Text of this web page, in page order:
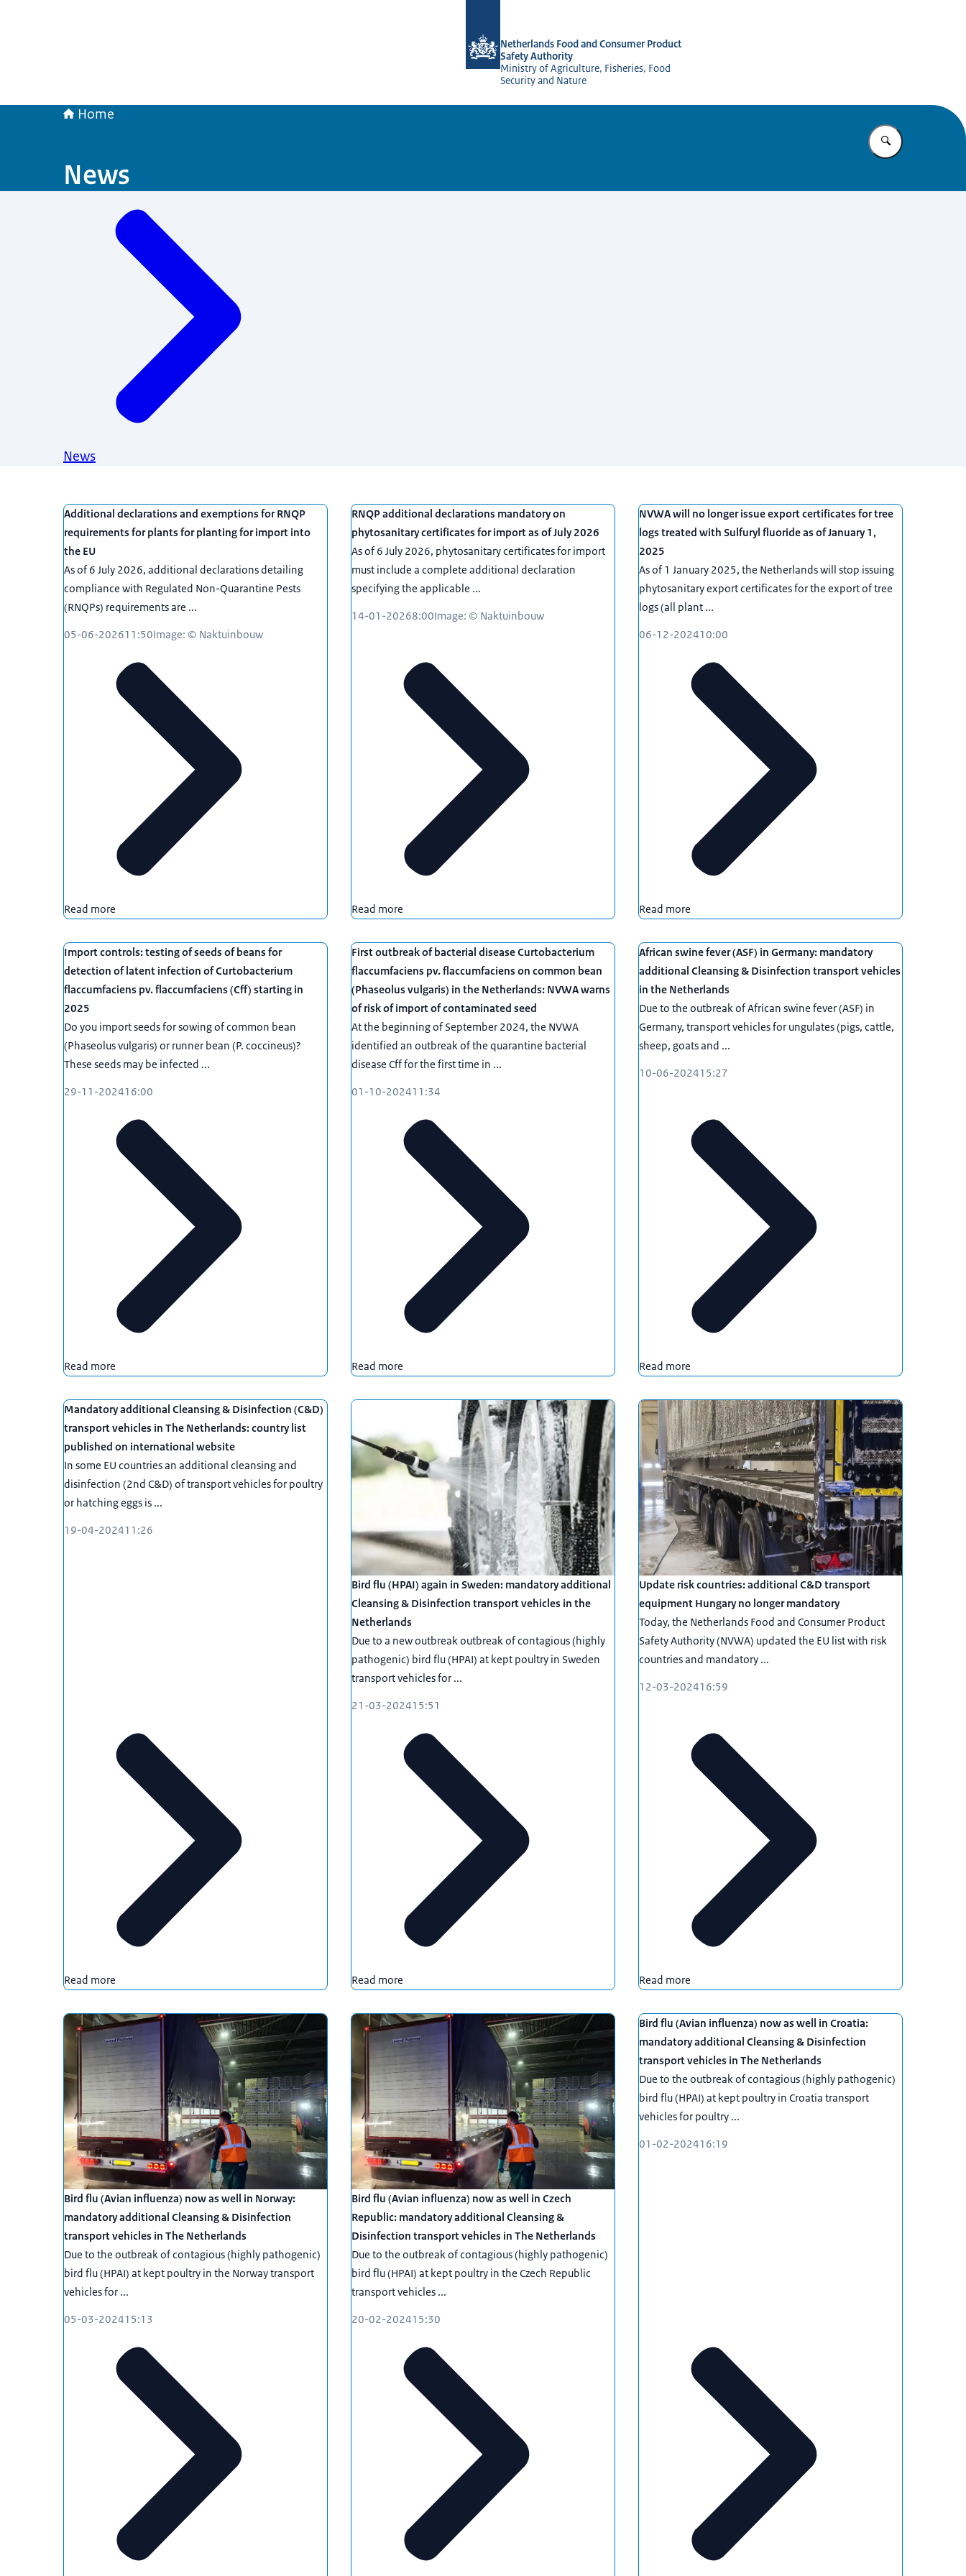
Netherlands Food and Consumer Product
Safety Authority
Ministry of Agriculture, Fisheries, Food
Security and Nature
Home
Enter what
News
News
News
Additional declarations and exemptions for RNQP
requirements for plants for planting for import into
the EU
As of 6 July 2026, additional declarations detailing
compliance with Regulated Non-Quarantine Pests
(RNQPs) requirements are ...
05-06-202611:50Image: © Naktuinbouw
Read more
RNQP additional declarations mandatory on
phytosanitary certificates for import as of July 2026
As of 6 July 2026, phytosanitary certificates for import
must include a complete additional declaration
specifying the applicable ...
14-01-20268:00Image: © Naktuinbouw
Read more
NVWA will no longer issue export certificates for tree
logs treated with Sulfuryl fluoride as of January 1,
2025
As of 1 January 2025, the Netherlands will stop issuing
phytosanitary export certificates for the export of tree
logs (all plant ...
06-12-202410:00
Read more
Import controls: testing of seeds of beans for
detection of latent infection of Curtobacterium
flaccumfaciens pv. flaccumfaciens (Cff) starting in
2025
Do you import seeds for sowing of common bean
(Phaseolus vulgaris) or runner bean (P. coccineus)?
These seeds may be infected ...
29-11-202416:00
Read more
First outbreak of bacterial disease Curtobacterium
flaccumfaciens pv. flaccumfaciens on common bean
(Phaseolus vulgaris) in the Netherlands: NVWA warns
of risk of import of contaminated seed
At the beginning of September 2024, the NVWA
identified an outbreak of the quarantine bacterial
disease Cff for the first time in ...
01-10-202411:34
Read more
African swine fever (ASF) in Germany: mandatory
additional Cleansing & Disinfection transport vehicles
in the Netherlands
Due to the outbreak of African swine fever (ASF) in
Germany, transport vehicles for ungulates (pigs, cattle,
sheep, goats and ...
10-06-202415:27
Read more
Mandatory additional Cleansing & Disinfection (C&D)
transport vehicles in The Netherlands: country list
published on international website
In some EU countries an additional cleansing and
disinfection (2nd C&D) of transport vehicles for poultry
or hatching eggs is ...
19-04-202411:26
Read more
Bird flu (HPAI) again in Sweden: mandatory additional
Cleansing & Disinfection transport vehicles in the
Netherlands
Due to a new outbreak outbreak of contagious (highly
pathogenic) bird flu (HPAI) at kept poultry in Sweden
transport vehicles for ...
21-03-202415:51
Read more
Update risk countries: additional C&D transport
equipment Hungary no longer mandatory
Today, the Netherlands Food and Consumer Product
Safety Authority (NVWA) updated the EU list with risk
countries and mandatory ...
12-03-202416:59
Read more
Bird flu (Avian influenza) now as well in Norway:
mandatory additional Cleansing & Disinfection
transport vehicles in The Netherlands
Due to the outbreak of contagious (highly pathogenic)
bird flu (HPAI) at kept poultry in the Norway transport
vehicles for ...
05-03-202415:13
Bird flu (Avian influenza) now as well in Czech
Republic: mandatory additional Cleansing &
Disinfection transport vehicles in The Netherlands
Due to the outbreak of contagious (highly pathogenic)
bird flu (HPAI) at kept poultry in the Czech Republic
transport vehicles ...
20-02-202415:30
Bird flu (Avian influenza) now as well in Croatia:
mandatory additional Cleansing & Disinfection
transport vehicles in The Netherlands
Due to the outbreak of contagious (highly pathogenic)
bird flu (HPAI) at kept poultry in Croatia transport
vehicles for poultry ...
01-02-202416:19